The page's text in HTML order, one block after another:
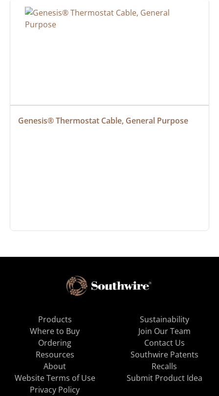
Genesis® Thermostat Cable, General Purpose
Products
Where to Buy
Ordering
Resources
About
Sustainability
Join Our Team
Contact Us
Southwire Patents
Recalls
Website Terms of Use
Privacy Policy
Submit Product Idea